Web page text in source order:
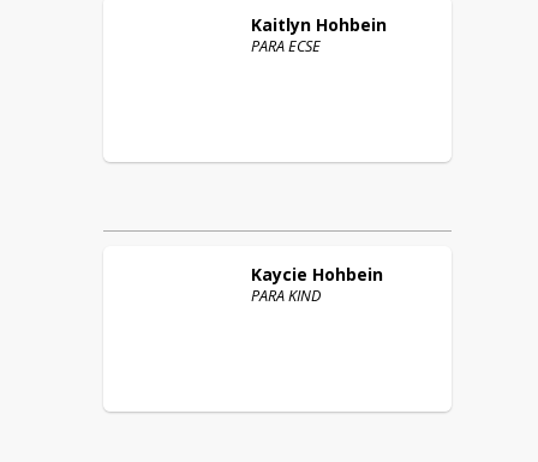
Kaitlyn Hohbein
PARA ECSE
Kaycie Hohbein
PARA KIND